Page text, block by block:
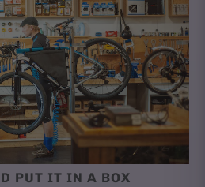
PUT IT IN A BOX